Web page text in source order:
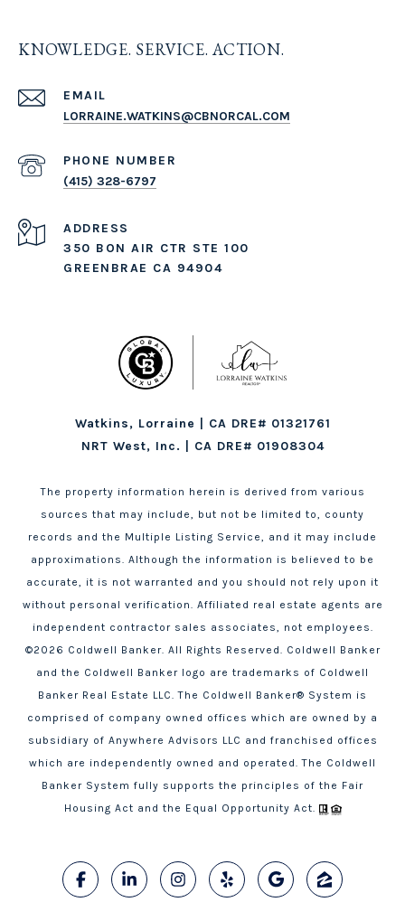
KNOWLEDGE. SERVICE. ACTION.
EMAIL
LORRAINE.WATKINS@CBNORCAL.COM
PHONE NUMBER
(415) 328-6797
ADDRESS
350 BON AIR CTR STE 100
GREENBRAE CA 94904
Watkins, Lorraine | CA DRE# 01321761
NRT West, Inc. | CA DRE# 01908304
The property information herein is derived from various
sources that may include, but not be limited to, county
records and the Multiple Listing Service, and it may include
approximations. Although the information is believed to be
accurate, it is not warranted and you should not rely upon it
without personal verification. Affiliated real estate agents are
independent contractor sales associates, not employees.
©2026 Coldwell Banker. All Rights Reserved. Coldwell Banker
and the Coldwell Banker logo are trademarks of Coldwell
Banker Real Estate LLC. The Coldwell Banker® System is
comprised of company owned offices which are owned by a
subsidiary of Anywhere Advisors LLC and franchised offices
which are independently owned and operated. The Coldwell
Banker System fully supports the principles of the Fair
Housing Act and the Equal Opportunity Act.